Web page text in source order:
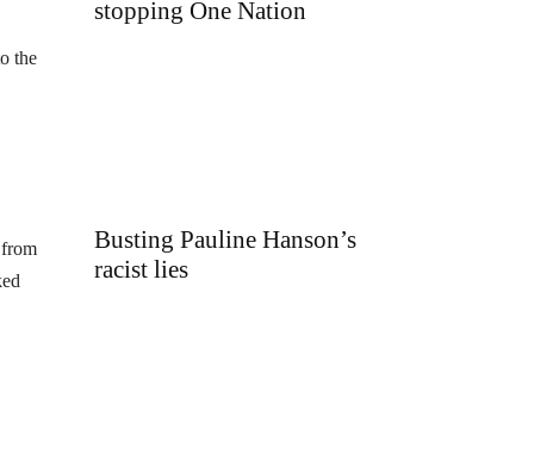
the
stopping One Nation
Busting Pauline Hanson’s
racist lies